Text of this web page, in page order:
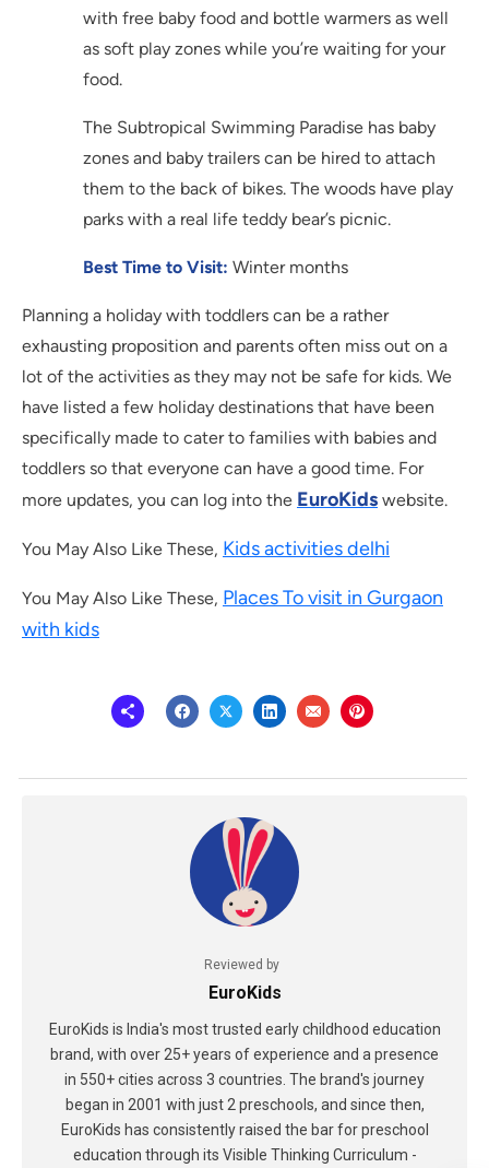
with free baby food and bottle warmers as well
as soft play zones while you’re waiting for your
food.
The Subtropical Swimming Paradise has baby
zones and baby trailers can be hired to attach
them to the back of bikes. The woods have play
parks with a real life teddy bear’s picnic.
Best Time to Visit: Winter months
Planning a holiday with toddlers can be a rather
exhausting proposition and parents often miss out on a
lot of the activities as they may not be safe for kids. We
have listed a few holiday destinations that have been
specifically made to cater to families with babies and
toddlers so that everyone can have a good time. For
more updates, you can log into the EuroKids website.
You May Also Like These, Kids activities delhi
You May Also Like These, Places To visit in Gurgaon
with kids
Reviewed by
EuroKids
EuroKids is India's most trusted early childhood education
brand, with over 25+ years of experience and a presence
in 550+ cities across 3 countries. The brand's journey
began in 2001 with just 2 preschools, and since then,
EuroKids has consistently raised the bar for preschool
education through its Visible Thinking Curriculum -